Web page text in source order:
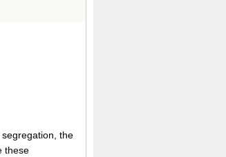
the
these